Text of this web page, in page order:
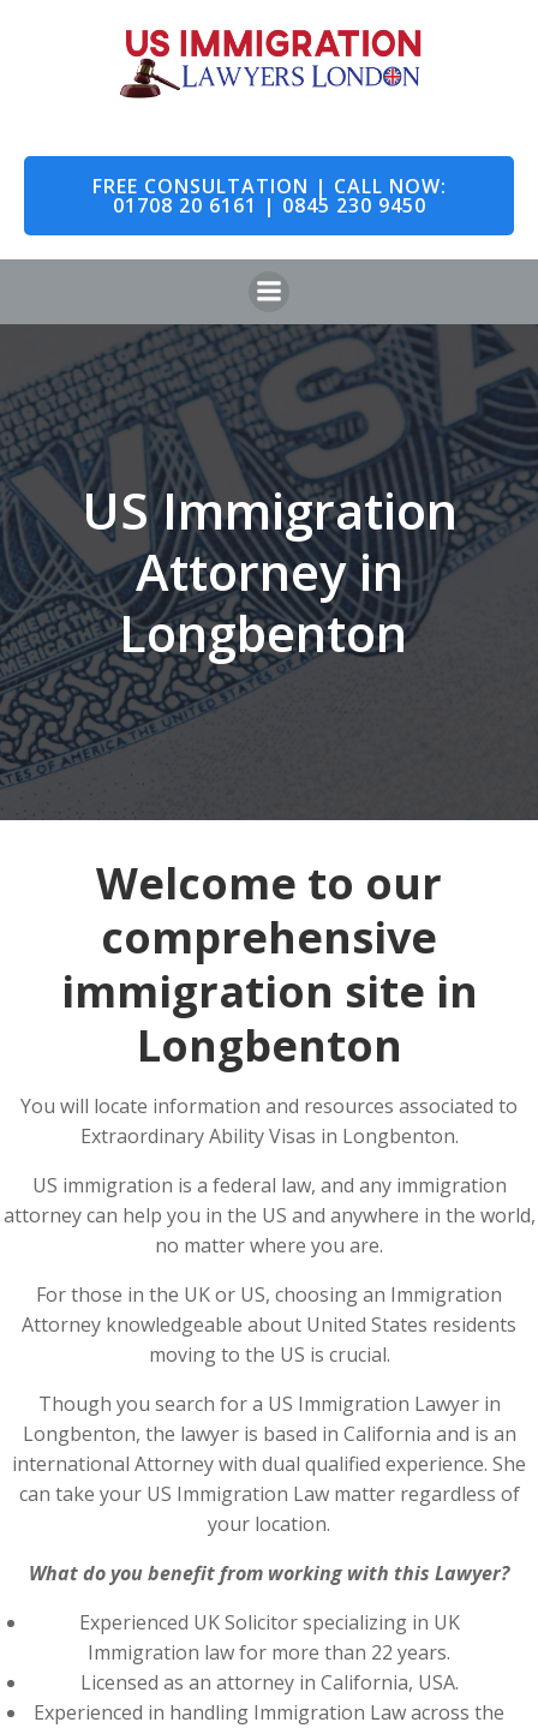
to
content
FREE CONSULTATION | CALL NOW:
01708 20 6161 | 0845 230 9450
US Immigration
Attorney in
Longbenton
Welcome to our
comprehensive
immigration site in
Longbenton
You will locate information and resources associated to
Extraordinary Ability Visas in Longbenton.
US immigration is a federal law, and any immigration
attorney can help you in the US and anywhere in the world,
no matter where you are.
For those in the UK or US, choosing an Immigration
Attorney knowledgeable about United States residents
moving to the US is crucial.
Though you search for a US Immigration Lawyer in
Longbenton, the lawyer is based in California and is an
international Attorney with dual qualified experience. She
can take your US Immigration Law matter regardless of
your location.
What do you benefit from working with this Lawyer?
Experienced UK Solicitor specializing in UK
Immigration law for more than 22 years.
Licensed as an attorney in California, USA.
Experienced in handling Immigration Law across the